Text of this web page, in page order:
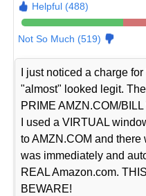
Helpful (488)
Not So Much (519)
I just noticed a charge
"almost" looked legit.
PRIME AMZN.COM/BILL
I used a VIRTUAL
to AMZN.COM and there
was immediately and
REAL Amazon.com.
BEWARE!